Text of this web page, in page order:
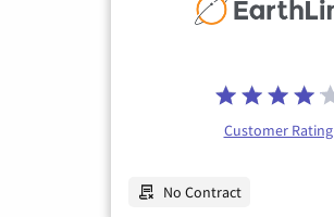
Customer Rating
No Contract